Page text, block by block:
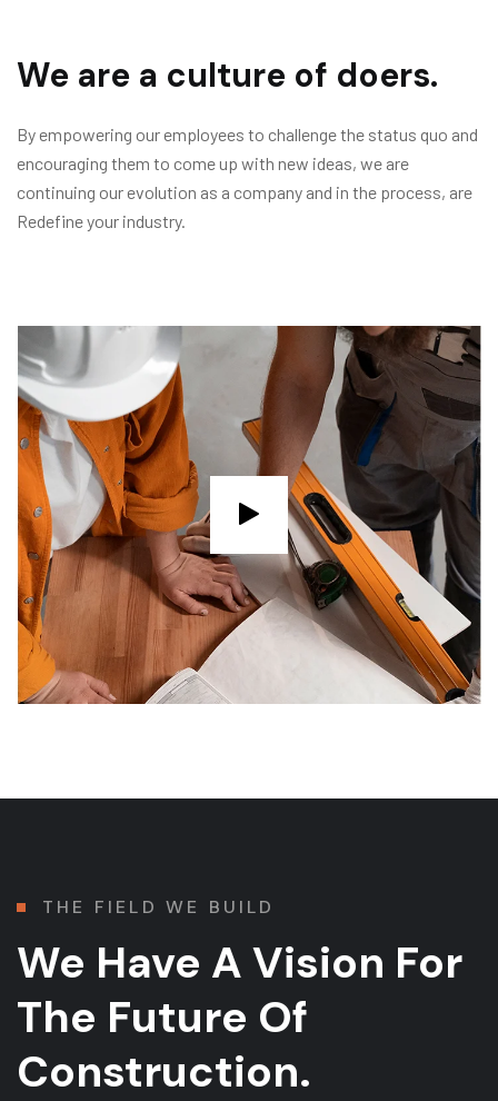
We are a culture of doers.
By empowering our employees to challenge the status quo and
encouraging them to come up with new ideas, we are
continuing our evolution as a company and in the process, are
Redefine your industry.
THE FIELD WE BUILD
We Have A Vision For
The Future Of
Construction.